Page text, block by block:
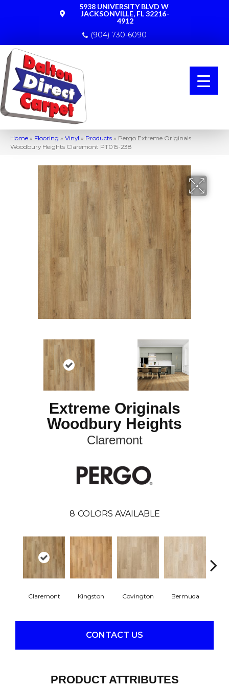
5938 UNIVERSITY BLVD W
JACKSONVILLE, FL 32216-
4912
(904) 730-6090
Home » Flooring » Vinyl » Products » Pergo Extreme Originals
Woodbury Heights Claremont PT015-238
Extreme Originals
Woodbury Heights
Claremont
8 COLORS AVAILABLE
Claremont Kingston Covington Bermuda
CONTACT US
PRODUCT ATTRIBUTES